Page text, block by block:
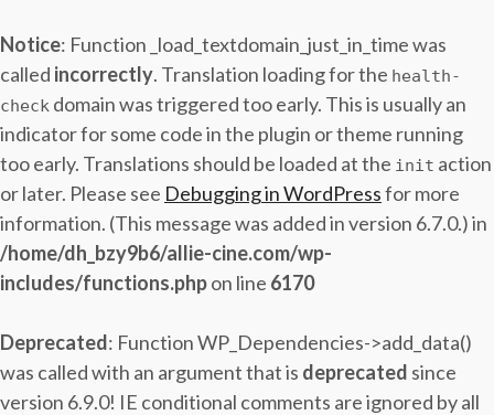
Notice: Function _load_textdomain_just_in_time was
called incorrectly. Translation loading for the health-
check domain was triggered too early. This is usually an
indicator for some code in the plugin or theme running
too early. Translations should be loaded at the init action
or later. Please see Debugging in WordPressfor more
information. (This message was added in version 6.7.0.) in
/home/dh_bzy9b6/allie-cine.com/wp-
includes/functions.phpon line 6170
Deprecated: Function WP_Dependencies->add_data()
was called with an argument that is deprecated since
version 6.9.0! IE conditional comments are ignored by all